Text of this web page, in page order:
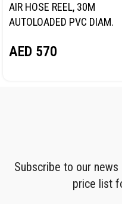
AIR HOSE REEL, 30M
AUTOLOADED PVC DIAM.
HR1030HPVC
AED 570
Subscribe to our
price list